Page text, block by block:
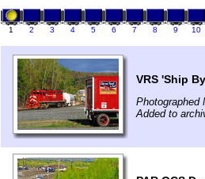
1 2 3 4 5 6 7 8 9 10
VRS 'Ship
Photographed
Added to